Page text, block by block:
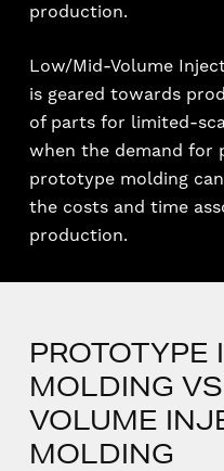
production.
Low/Mid-Volume
is geared towards
of parts for limited-
when the demand for
prototype molding
the costs and time
production.
PROTOTYPE
MOLDING
VOLUME
MOLDING